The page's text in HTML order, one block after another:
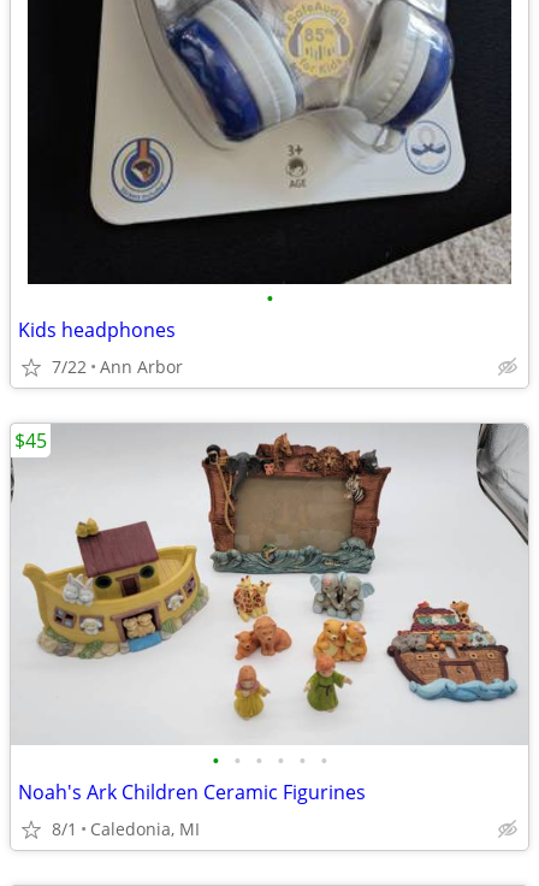
•
Kids headphones
7/22 Ann Arbor
• • • • • •
Noah's Ark Children Ceramic Figurines
8/1 Caledonia, MI
$45